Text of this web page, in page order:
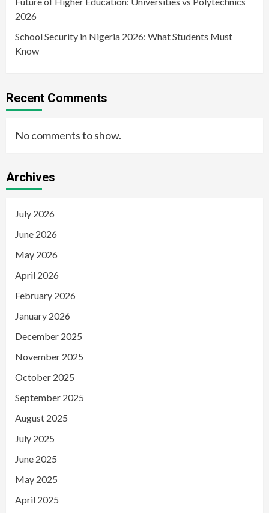
2026
School Security in Nigeria 2026: What Students Must
Know
Recent Comments
No comments to show.
Archives
July 2026
June 2026
May 2026
April 2026
February 2026
January 2026
December 2025
November 2025
October 2025
September 2025
August 2025
July 2025
June 2025
May 2025
April 2025